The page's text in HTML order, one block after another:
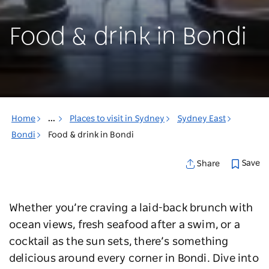
Food & drink in Bondi
Home ... Places to visit in Sydney
Sydney East
Bondi
Food & drink in Bondi
Share Save
Whether you’re craving a laid-back brunch with
ocean views, fresh seafood after a swim, or a
cocktail as the sun sets, there’s something
delicious around every corner in Bondi. Dive into